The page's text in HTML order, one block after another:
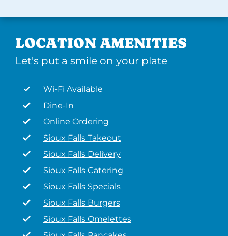
LOCATION AMENITIES
Let's put a smile on your plate
Wi-Fi Available
Dine-In
Online Ordering
Sioux Falls Takeout
Sioux Falls Delivery
Sioux Falls Catering
Sioux Falls Specials
Sioux Falls Burgers
Sioux Falls Omelettes